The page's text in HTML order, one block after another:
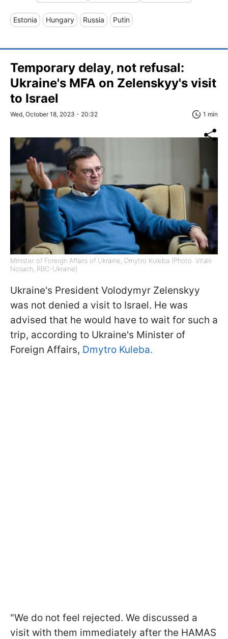
Estonia Hungary Russia Putin
Temporary delay, not refusal:
Ukraine's MFA on Zelenskyy's visit
to Israel
Wed, October 18, 2023 - 20:32 1 min
Minister of Foreign Affairs of Ukraine, Dmytro Kuleba (Photo: Vitalii
Nosach, RBC-Ukraine)
Ukraine's President Volodymyr Zelenskyy
was not denied a visit to Israel. He was
advised that he would have to wait for such a
trip, according to Ukraine's Minister of
Foreign Affairs, Dmytro Kuleba.
"We do not feel rejected. We discussed a
visit with them immediately after the HAMAS